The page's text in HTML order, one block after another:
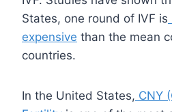
States, one round of IVF is
expensive than the mean
countries.
In the United States, CNY